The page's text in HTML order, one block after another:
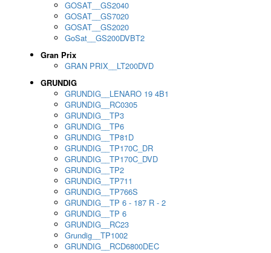
GOSAT__GS2040
GOSAT__GS7020
GOSAT__GS2020
GoSat__GS200DVBT2
Gran Prix
GRAN PRIX__LT200DVD
GRUNDIG
GRUNDIG__LENARO 19 4B1
GRUNDIG__RC0305
GRUNDIG__TP3
GRUNDIG__TP6
GRUNDIG__TP81D
GRUNDIG__TP170C_DR
GRUNDIG__TP170C_DVD
GRUNDIG__TP2
GRUNDIG__TP711
GRUNDIG__TP766S
GRUNDIG__TP 6 - 187 R - 2
GRUNDIG__TP 6
GRUNDIG__RC23
Grundig__TP1002
GRUNDIG__RCD6800DEC